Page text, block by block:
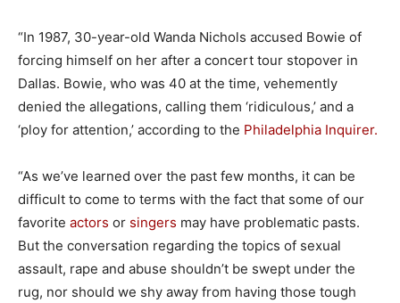
“In 1987, 30-year-old Wanda Nichols accused Bowie of
forcing himself on her after a concert tour stopover in
Dallas. Bowie, who was 40 at the time, vehemently
denied the allegations, calling them ‘ridiculous,’ and a
‘ploy for attention,’ according to the Philadelphia Inquirer.
“As we’ve learned over the past few months, it can be
difficult to come to terms with the fact that some of our
favorite actors or singers may have problematic pasts.
But the conversation regarding the topics of sexual
assault, rape and abuse shouldn’t be swept under the
rug, nor should we shy away from having those tough